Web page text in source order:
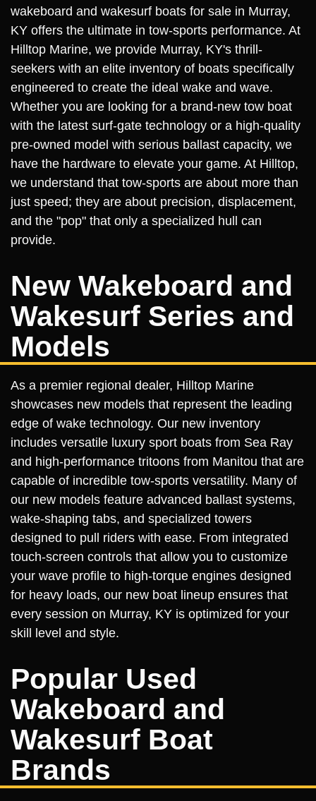
wakeboard and wakesurf boats for sale in Murray,
KY offers the ultimate in tow-sports performance. At
Hilltop Marine, we provide Murray, KY's thrill-
seekers with an elite inventory of boats specifically
engineered to create the ideal wake and wave.
Whether you are looking for a brand-new tow boat
with the latest surf-gate technology or a high-quality
pre-owned model with serious ballast capacity, we
have the hardware to elevate your game. At Hilltop,
we understand that tow-sports are about more than
just speed; they are about precision, displacement,
and the "pop" that only a specialized hull can
provide.
New Wakeboard and
Wakesurf Series and
Models
As a premier regional dealer, Hilltop Marine
showcases new models that represent the leading
edge of wake technology. Our new inventory
includes versatile luxury sport boats from Sea Ray
and high-performance tritoons from Manitou that are
capable of incredible tow-sports versatility. Many of
our new models feature advanced ballast systems,
wake-shaping tabs, and specialized towers
designed to pull riders with ease. From integrated
touch-screen controls that allow you to customize
your wave profile to high-torque engines designed
for heavy loads, our new boat lineup ensures that
every session on Murray, KY is optimized for your
skill level and style.
Popular Used
Wakeboard and
Wakesurf Boat
Brands